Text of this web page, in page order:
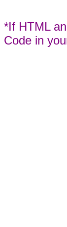
*If HTML
Code in